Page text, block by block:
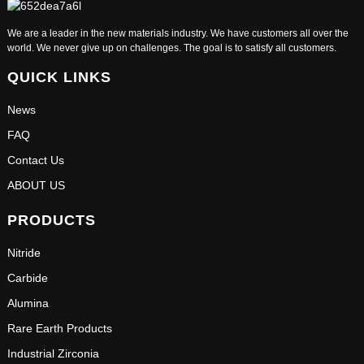
We are a leader in the new materials industry. We have customers all over the
world. We never give up on challenges. The goal is to satisfy all customers.
QUICK LINKS
News
FAQ
Contact Us
ABOUT US
PRODUCTS
Nitride
Carbide
Alumina
Rare Earth Products
Industrial Zirconia